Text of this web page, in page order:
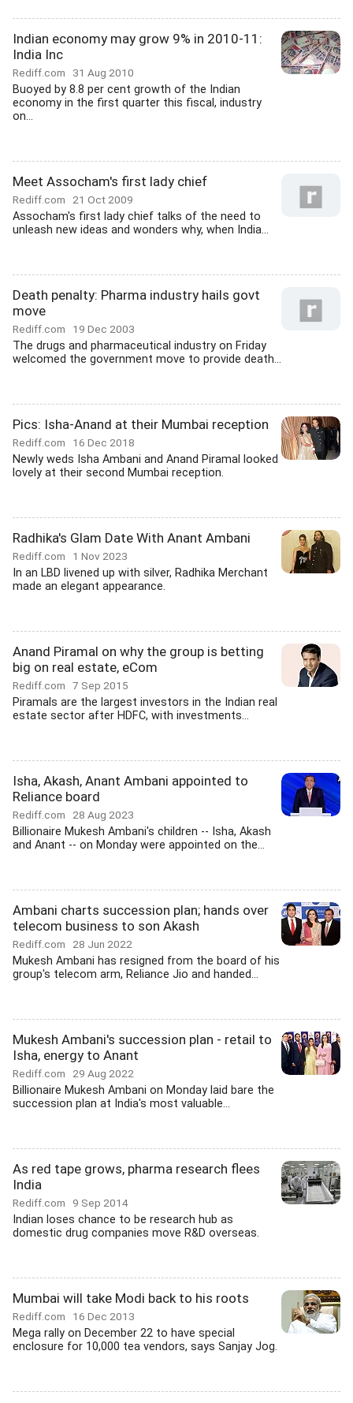
Indian economy may grow 9% in 2010-11:
India Inc
Rediff.com 31 Aug 2010
Buoyed by 8.8 per cent growth of the Indian
economy in the first quarter this fiscal, industry
on...
Meet Assocham's first lady chief
Rediff.com 21 Oct 2009
Assocham's first lady chief talks of the need to
unleash new ideas and wonders why, when India...
Death penalty: Pharma industry hails govt
move
Rediff.com 19 Dec 2003
The drugs and pharmaceutical industry on Friday
welcomed the government move to provide death...
Pics: Isha-Anand at their Mumbai reception
Rediff.com 16 Dec 2018
Newly weds Isha Ambani and Anand Piramal looked
lovely at their second Mumbai reception.
Radhika's Glam Date With Anant Ambani
Rediff.com 1 Nov 2023
In an LBD livened up with silver, Radhika Merchant
made an elegant appearance.
Anand Piramal on why the group is betting
big on real estate, eCom
Rediff.com 7 Sep 2015
Piramals are the largest investors in the Indian real
estate sector after HDFC, with investments...
Isha, Akash, Anant Ambani appointed to
Reliance board
Rediff.com 28 Aug 2023
Billionaire Mukesh Ambani's children -- Isha, Akash
and Anant -- on Monday were appointed on the...
Ambani charts succession plan; hands over
telecom business to son Akash
Rediff.com 28 Jun 2022
Mukesh Ambani has resigned from the board of his
group's telecom arm, Reliance Jio and handed...
Mukesh Ambani's succession plan - retail to
Isha, energy to Anant
Rediff.com 29 Aug 2022
Billionaire Mukesh Ambani on Monday laid bare the
succession plan at India's most valuable...
As red tape grows, pharma research flees
India
Rediff.com 9 Sep 2014
Indian loses chance to be research hub as
domestic drug companies move R&D overseas.
Mumbai will take Modi back to his roots
Rediff.com 16 Dec 2013
Mega rally on December 22 to have special
enclosure for 10,000 tea vendors, says Sanjay Jog.